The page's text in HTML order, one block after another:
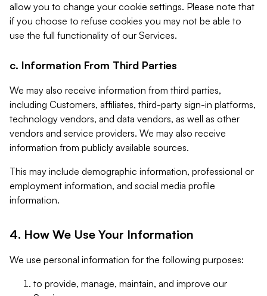
allow you to change your cookie settings. Please note that
if you choose to refuse cookies you may not be able to
use the full functionality of our Services.
c. Information From Third Parties
We may also receive information from third parties,
including Customers, affiliates, third-party sign-in platforms,
technology vendors, and data vendors, as well as other
vendors and service providers. We may also receive
information from publicly available sources.
This may include demographic information, professional or
employment information, and social media profile
information.
4. How We Use Your Information
We use personal information for the following purposes:
to provide, manage, maintain, and improve our